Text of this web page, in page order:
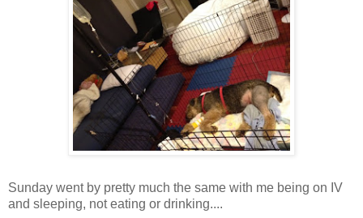
Sunday went by pretty much the same with me being on IV
and sleeping, not eating or drinking....